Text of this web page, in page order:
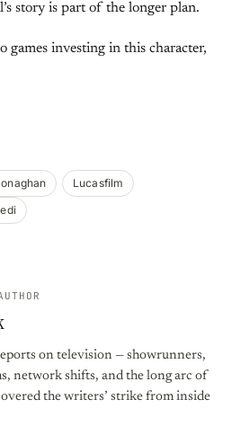
story is part of the longer plan.
games investing in this character,
Lucasfilm
on television — showrunners,
network shifts, and the long arc of
the writers’ strike from inside